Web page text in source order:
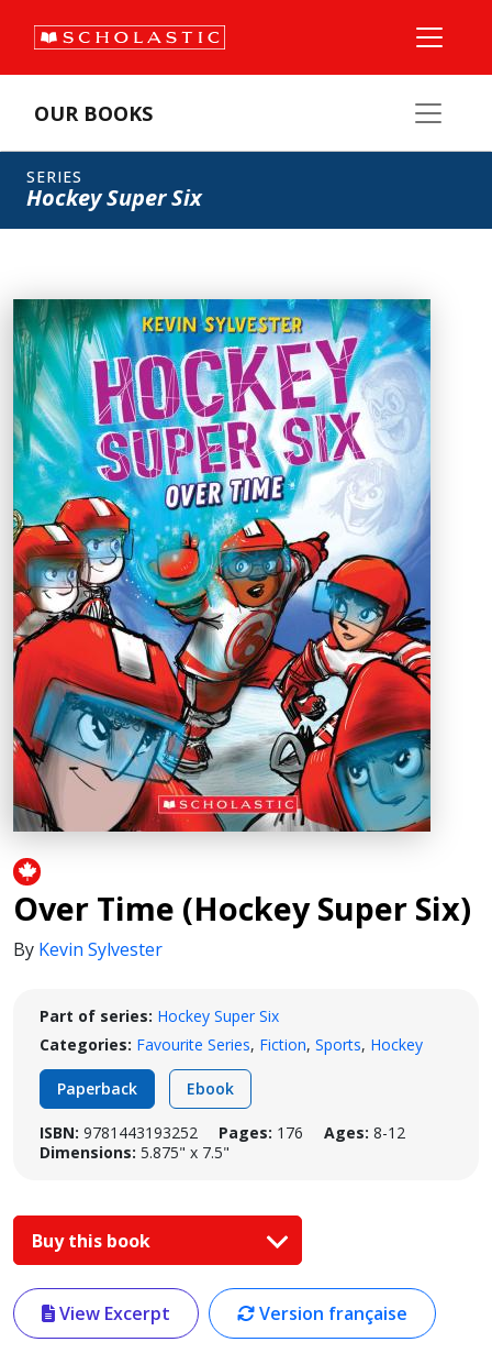
OUR BOOKS
SERIES
Hockey Super Six
Over Time (Hockey Super Six)
By Kevin Sylvester
Part of series: Hockey Super Six
Categories: Favourite Series, Fiction, Sports, Hockey
Paperback Ebook
ISBN: 9781443193252 Pages: 176 Ages: 8-12
Dimensions: 5.875" x 7.5"
Buy this book
View Excerpt Version française